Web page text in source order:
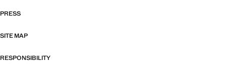
PRESS
SITE MAP
RESPONSIBILITY